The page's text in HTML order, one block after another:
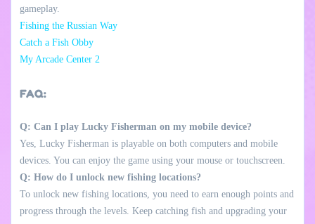
gameplay.
Fishing the Russian Way
Catch a Fish Obby
My Arcade Center 2
FAQ:
Q: Can I play Lucky Fisherman on my mobile device?
Yes, Lucky Fisherman is playable on both computers and mobile
devices. You can enjoy the game using your mouse or touchscreen.
Q: How do I unlock new fishing locations?
To unlock new fishing locations, you need to earn enough points and
progress through the levels. Keep catching fish and upgrading your